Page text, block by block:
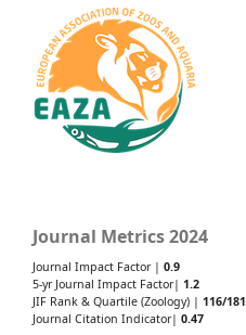
Journal Metrics 2024
Journal Impact Factor | 0.9
5-yr Journal Impact Factor| 1.2
JIF Rank & Quartile (Zoology) | 116/181
Journal Citation Indicator| 0.47